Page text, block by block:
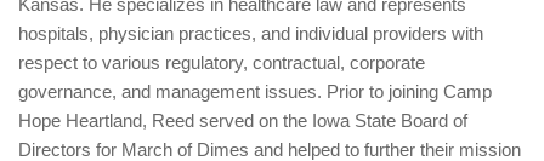
hospitals, physician practices, and individual providers with
respect to various regulatory, contractual, corporate
governance, and management issues. Prior to joining Camp
Hope Heartland, Reed served on the Iowa State Board of
Directors for March of Dimes and helped to further their mission